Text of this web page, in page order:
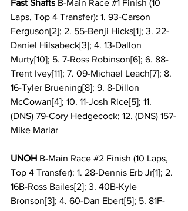
Fast Shafts B-Main Race #1 Finish (10
Laps, Top 4 Transfer): 1. 93-Carson
Ferguson[2]; 2. 55-Benji Hicks[1]; 3. 22-
Daniel Hilsabeck[3]; 4. 13-Dallon
Murty[10]; 5. 7-Ross Robinson[6]; 6. 88-
Trent Ivey[11]; 7. 09-Michael Leach[7]; 8.
16-Tyler Bruening[8]; 9. 8-Dillon
McCowan[4]; 10. 11-Josh Rice[5]; 11.
(DNS) 79-Cory Hedgecock; 12. (DNS) 157-
Mike Marlar
UNOH B-Main Race #2 Finish (10 Laps,
Top 4 Transfer): 1. 28-Dennis Erb Jr[1]; 2.
16B-Ross Bailes[2]; 3. 40B-Kyle
Bronson[3]; 4. 60-Dan Ebert[5]; 5. 81F-